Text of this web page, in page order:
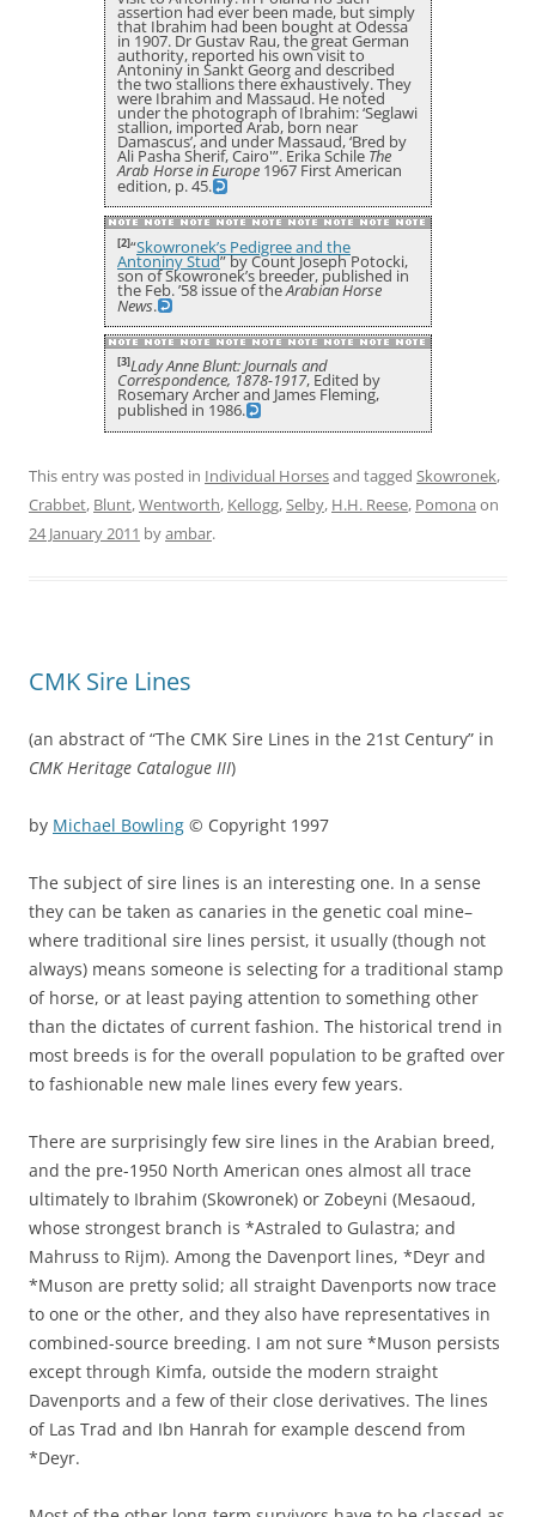
assertion had ever been made, but simply
that Ibrahim had been bought at Odessa
in 1907. Dr Gustav Rau, the great German
authority, reported his own visit to
Antoniny in Sankt Georg and described
the two stallions there exhaustively. They
were Ibrahim and Massaud. He noted
under the photograph of Ibrahim: ‘Seglawi
stallion, imported Arab, born near
Damascus’, and under Massaud, ‘Bred by
Ali Pasha Sherif, Cairo'”. Erika Schile The
Arab Horse in Europe 1967 First American
edition, p. 45.
[2]“Skowronek’s Pedigree and the
Antoniny Stud” by Count Joseph Potocki,
son of Skowronek’s breeder, published in
the Feb. ’58 issue of theArabian Horse
News.
[3]Lady Anne Blunt: Journals and
Correspondence, 1878-1917, Edited by
Rosemary Archer and James Fleming,
published in 1986.
This entry was posted in Individual Horsesand tagged Skowronek,
Crabbet, Blunt,Wentworth, Kellogg, Selby, H.H. Reese, Pomona on
24 January 2011 byambar.
CMK Sire Lines
(an abstract of “The CMK Sire Lines in the 21st Century” in
CMK Heritage Catalogue III)
by Michael Bowling © Copyright 1997
The subject of sire lines is an interesting one. In a sense
they can be taken as canaries in the genetic coal mine–
where traditional sire lines persist, it usually (though not
always) means someone is selecting for a traditional stamp
of horse, or at least paying attention to something other
than the dictates of current fashion. The historical trend in
most breeds is for the overall population to be grafted over
to fashionable new male lines every few years.
There are surprisingly few sire lines in the Arabian breed,
and the pre-1950 North American ones almost all trace
ultimately to Ibrahim (Skowronek) or Zobeyni (Mesaoud,
whose strongest branch is *Astraled to Gulastra; and
Mahruss to Rijm). Among the Davenport lines, *Deyr and
*Muson are pretty solid; all straight Davenports now trace
to one or the other, and they also have representatives in
combined-source breeding. I am not sure *Muson persists
except through Kimfa, outside the modern straight
Davenports and a few of their close derivatives. The lines
of Las Trad and Ibn Hanrah for example descend from
*Deyr.